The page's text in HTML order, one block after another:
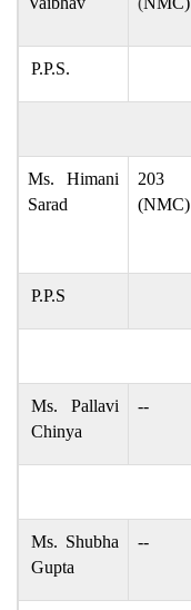
P.P.S.
Ms. Himani
Sarad
203
(NMC)
P.P.S
Ms. Pallavi
Chinya
--
Ms. Shubha
Gupta
--